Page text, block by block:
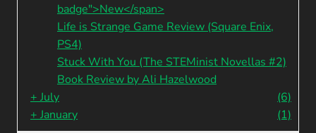
badge">New</span>
Life is Strange Game Review (Square Enix,
PS4)
Stuck With You (The STEMinist Novellas #2)
Book Review by Ali Hazelwood
+ July
(6)
+ January (1)